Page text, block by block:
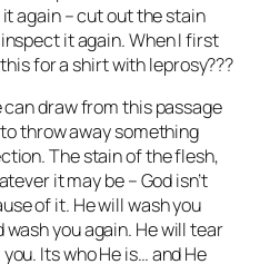
again – cut out the stain
it again. When I first
for a shirt with leprosy???
draw from this passage
throw away something
The stain of the flesh,
it may be – God isn’t
of it. He will wash you
you again. He will tear
Its who He is… and He